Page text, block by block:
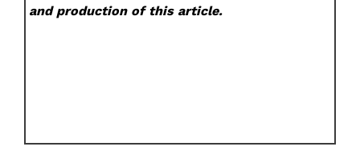
and production of this article.